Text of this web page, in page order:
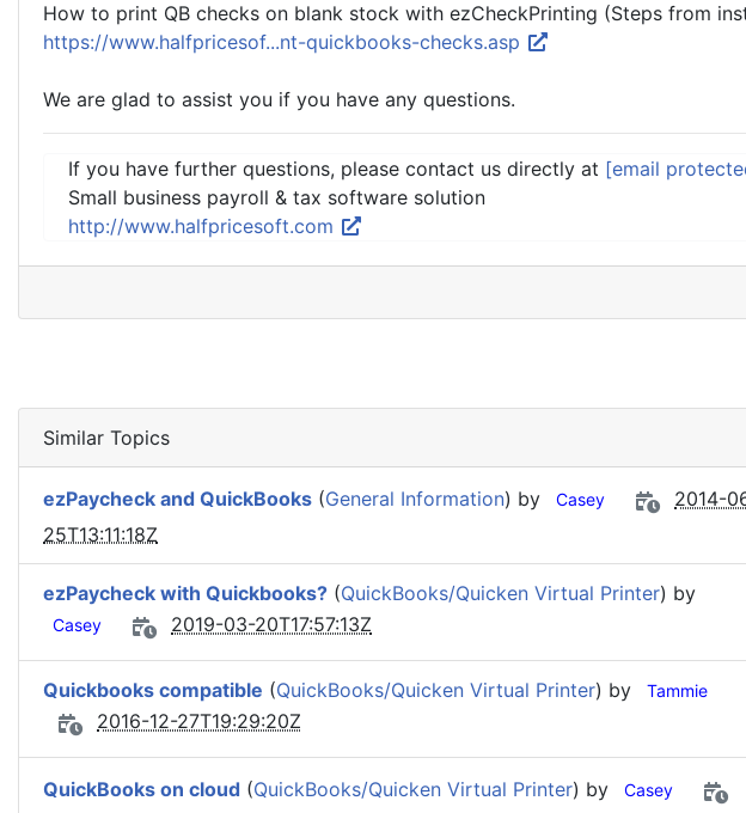
How to print QB checks on blank stock with ezCheckPrinting (Steps from
https://www.halfpricesof...nt-quickbooks-checks.asp
We are glad to assist you if you have any questions.
If you have further questions, please contact us directly at [email
Small business payroll & tax software solution
http://www.halfpricesoft.com
Similar Topics
ezPaycheck and QuickBooks (General Information) by Casey
2014-
25T13:11:18Z
ezPaycheck with Quickbooks? (QuickBooks/Quicken Virtual Printer) by
Casey 2019-03-20T17:57:13Z
Quickbooks compatible (QuickBooks/Quicken Virtual Printer) by Tammie
2016-12-27T19:29:20Z
QuickBooks on cloud (QuickBooks/Quicken Virtual Printer) by Casey